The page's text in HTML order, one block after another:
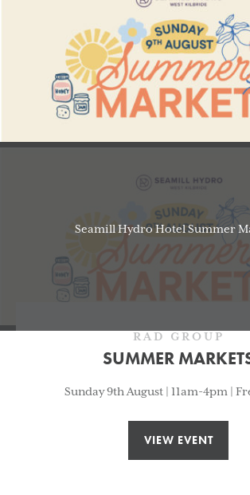
Seamill Hydro Hotel Summer
RAD GROUP
SUMMER
Sunday 9th August | 11am-4pm |
VIEW EVENT